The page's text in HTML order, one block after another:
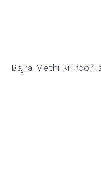
Bajra Methi ki Poori